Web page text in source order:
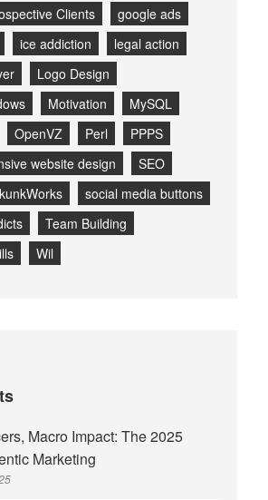
Clients
google ads
ice addiction
legal action
Logo Design
Motivation
MySQL
OpenVZ Perl
PPPS
website design
SEO
social media buttons
Team Building
Wil
Macro Impact: The 2025
Marketing